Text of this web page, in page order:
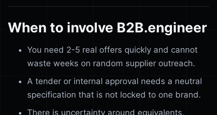
When to involve B2B.engineer
You need 2-5 real offers quickly and cannot
waste weeks on random supplier outreach.
A tender or internal approval needs a neutral
specification that is not locked to one brand.
There is uncertainty around equivalents,